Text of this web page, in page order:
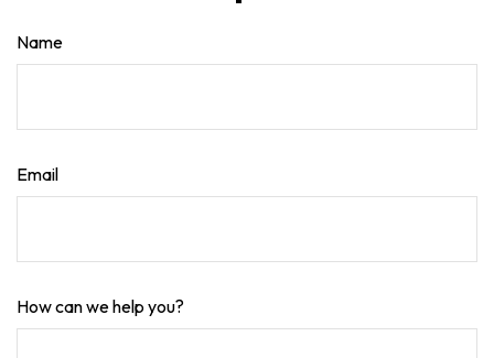
Name
Email
How can we help you?